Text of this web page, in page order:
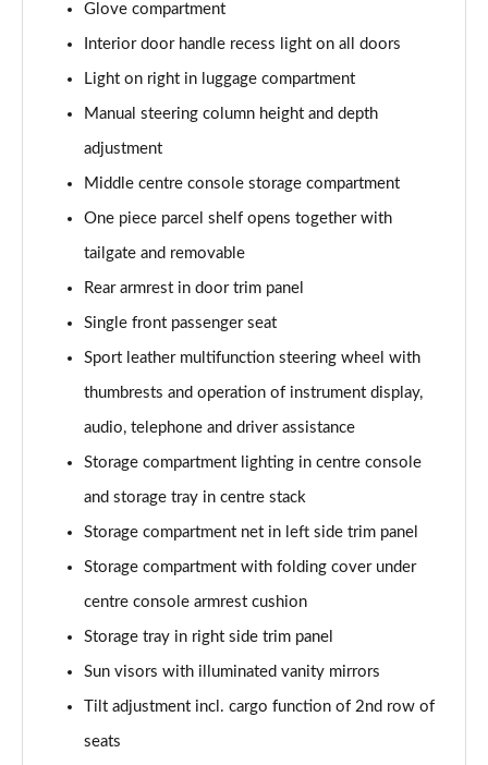
Page 64 of 173
sDrive 20i MHT M Sport 5dr Step Auto
Page 65 of 173
sDrive 18d M Sport 5dr Step Auto
xDrive 23i MHT M Sport 5dr Step Auto
xDrive 23d MHT M Sport 5dr Step Auto
Page 68 of 173
xDrive 25e M Sport 5dr Step Auto
Page 69 of 173
xDrive 30e M Sport 5dr Step Auto
Page 70 of 173
Page 71 of 173
Page 72 of 173
sDrive 18i M Sport 5dr Step Auto [Tech Pack II]
sDrive 18i [136] M Sport 5dr Step Auto [Tech II]
Glove compartment
Interior door handle recess light on all doors
Light on right in luggage compartment
Manual steering column height and depth
adjustment
Middle centre console storage compartment
One piece parcel shelf opens together with
tailgate and removable
Rear armrest in door trim panel
Single front passenger seat
Sport leather multifunction steering wheel with
thumbrests and operation of instrument display,
audio, telephone and driver assistance
Storage compartment lighting in centre console
and storage tray in centre stack
Storage compartment net in left side trim panel
Storage compartment with folding cover under
centre console armrest cushion
Storage tray in right side trim panel
Sun visors with illuminated vanity mirrors
Tilt adjustment incl. cargo function of 2nd row of
seats